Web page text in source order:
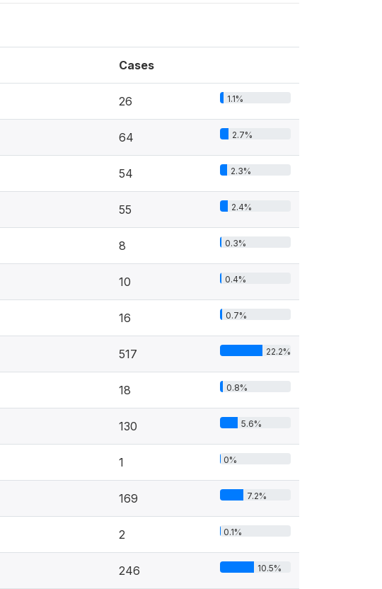
Cases
26 1.1%
64 2.7%
54 2.3%
55 2.4%
8 0.3%
10 0.4%
16 0.7%
517 22.2%
18 0.8%
130 5.6%
1 0%
169 7.2%
2 0.1%
246 10.5%